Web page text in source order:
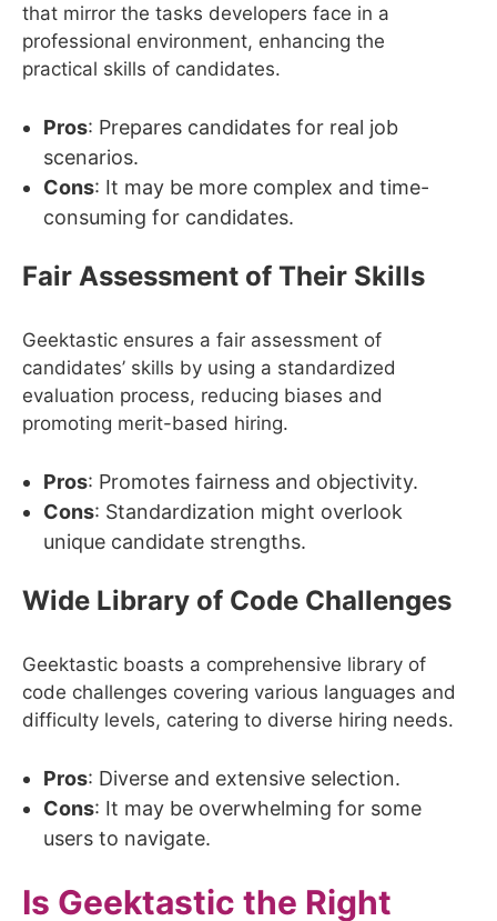
that mirror the tasks developers face in a
professional environment, enhancing the
practical skills of candidates.
Pros: Prepares candidates for real job
scenarios.
Cons: It may be more complex and time-
consuming for candidates.
Fair Assessment of Their Skills
Geektastic ensures a fair assessment of
candidates’ skills by using a standardized
evaluation process, reducing biases and
promoting merit-based hiring.
Pros: Promotes fairness and objectivity.
Cons: Standardization might overlook
unique candidate strengths.
Wide Library of Code Challenges
Geektastic boasts a comprehensive library of
code challenges covering various languages and
difficulty levels, catering to diverse hiring needs.
Pros: Diverse and extensive selection.
Cons: It may be overwhelming for some
users to navigate.
Is Geektastic the Right